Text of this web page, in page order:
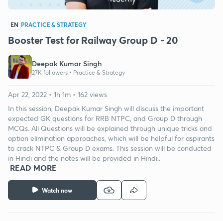
EN PRACTICE & STRATEGY
Booster Test for Railway Group D - 20
Deepak Kumar Singh
27K followers • Practice & Strategy
Watch now
Apr 22, 2022 • 1h 1m • 162 views
In this session, Deepak Kumar Singh will discuss the important
expected GK questions for RRB NTPC, and Group D through
MCQs. All Questions will be explained through unique tricks and
option elimination approaches, which will be helpful for aspirants
to crack NTPC & Group D exams. This session will be conducted
in Hindi and the notes will be provided in Hindi..
READ MORE